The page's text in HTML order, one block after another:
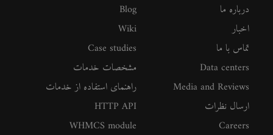
درباره ما
اخبار
تماس با ما
Data centers
Media and Reviews
ارسال نظرات
Careers
Blog
Wiki
Case studies
مشخصات خدمات
راهنمای استفاده از خدمات
HTTP API
WHMCS module